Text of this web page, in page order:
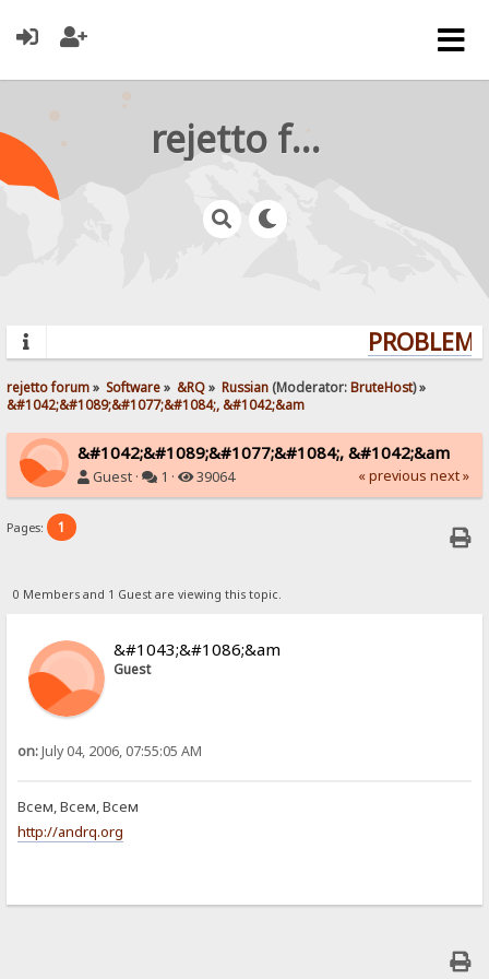
rejetto forum
rejetto forum» Software» &RQ» Russian (Moderator:BruteHost) »
&#1042;&#1089;&#1077;&#1084;, &#1042;&am
&#1042;&#1089;&#1077;&#1084;, &#1042;&am
Guest · 1 · 39064 « previous next »
Pages: 1
0 Members and 1 Guest are viewing this topic.
&#1043;&#1086;&am
Guest
on:July 04, 2006, 07:55:05 AM
Всем, Всем, Всем
http://andrq.org